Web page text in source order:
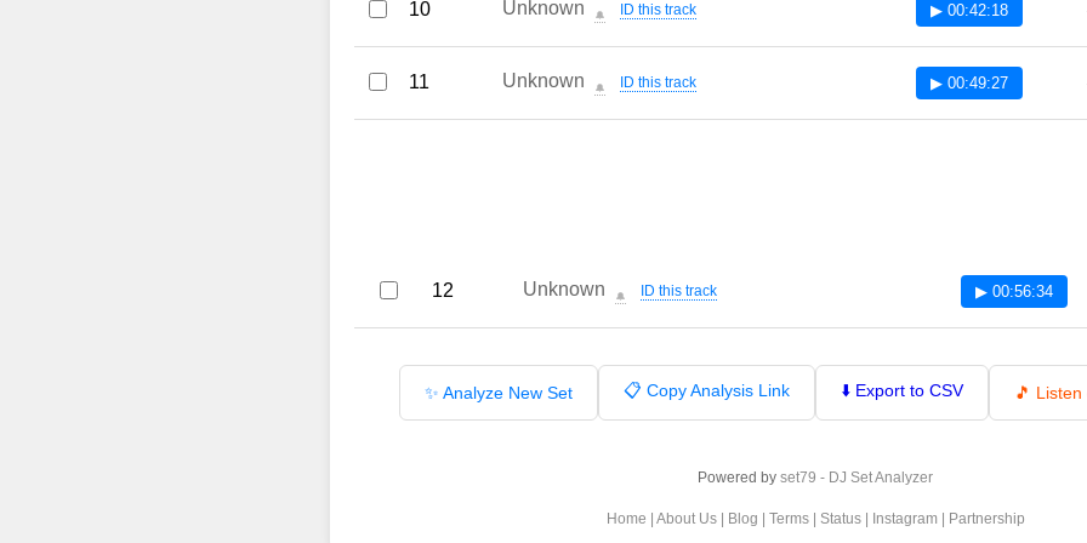
10 Unknown 🔔 ID this track ▶ 00:42:18
11 Unknown 🔔 ID this track ▶ 00:49:27
12 Unknown 🔔 ID this track ▶ 00:56:34
✨ Analyze New Set 📋 Copy Analysis Link ⬇️ Export to CSV 🎵
Powered by set79 - DJ Set Analyzer
Home About Us| Blog Terms| Status| Instagram| Partnership